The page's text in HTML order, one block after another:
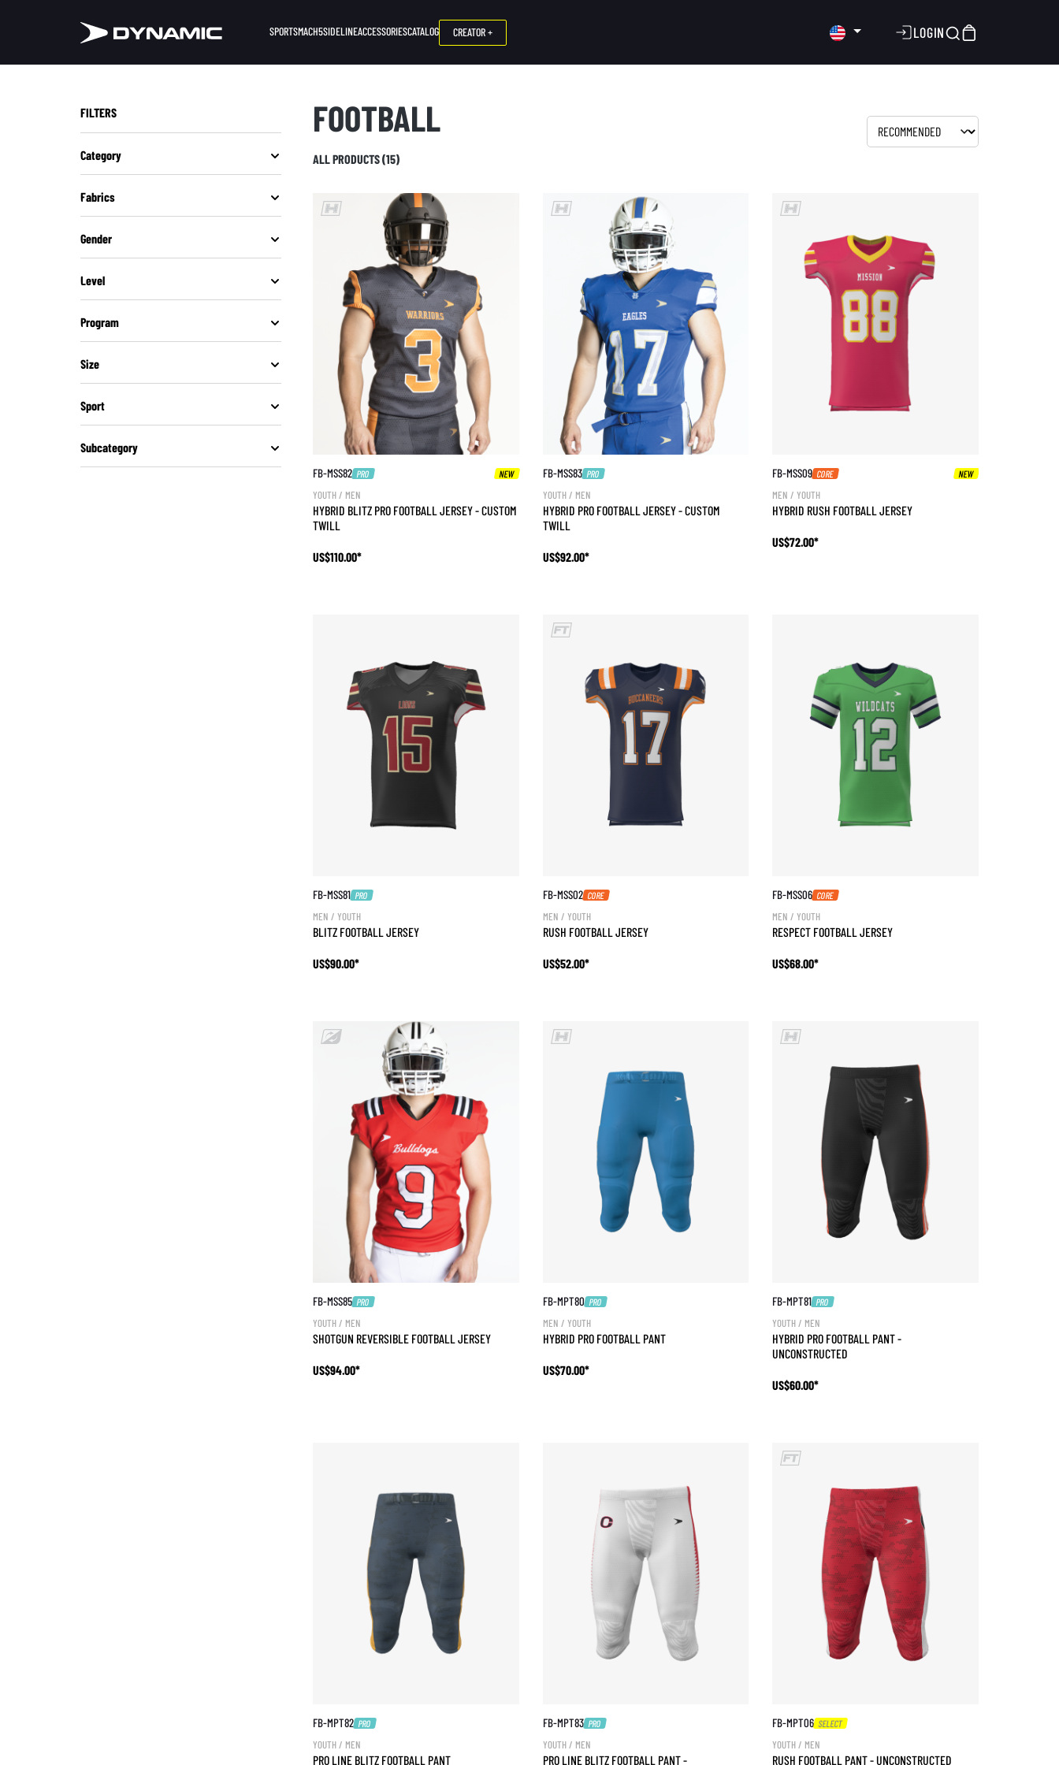
SPORTSMACH5SIDELINEACCESSORIESCATALOG CREATOR + LOGIN
FILTERS
Category
Fabrics
Gender
Level
Program
Size
Sport
Subcategory
FOOTBALL
ALL PRODUCTS (15)
FB-MSS82 PRO NEW
YOUTH / MEN
HYBRID BLITZ PRO FOOTBALL JERSEY - CUSTOM
TWILL
US$110.00*
FB-MSS83 PRO
YOUTH / MEN
HYBRID PRO FOOTBALL JERSEY - CUSTOM
TWILL
US$92.00*
FB-MSS09 CORE NEW
MEN / YOUTH
HYBRID RUSH FOOTBALL JERSEY
US$72.00*
FB-MSS81 PRO
MEN / YOUTH
BLITZ FOOTBALL JERSEY
US$90.00*
FB-MSS02 CORE
MEN / YOUTH
RUSH FOOTBALL JERSEY
US$52.00*
FB-MSS06 CORE
MEN / YOUTH
RESPECT FOOTBALL JERSEY
US$68.00*
FB-MSS85 PRO
YOUTH / MEN
SHOTGUN REVERSIBLE FOOTBALL JERSEY
US$94.00*
FB-MPT80 PRO
MEN / YOUTH
HYBRID PRO FOOTBALL PANT
US$70.00*
FB-MPT81 PRO
YOUTH / MEN
HYBRID PRO FOOTBALL PANT -
UNCONSTRUCTED
US$60.00*
FB-MPT82 PRO
YOUTH / MEN
PRO LINE BLITZ FOOTBALL PANT
FB-MPT83 PRO
YOUTH / MEN
PRO LINE BLITZ FOOTBALL PANT -
FB-MPT06 SELECT
YOUTH / MEN
RUSH FOOTBALL PANT - UNCONSTRUCTED